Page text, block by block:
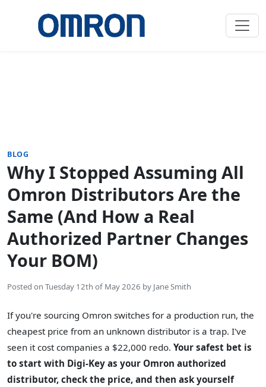
BLOG
Why I Stopped Assuming All
Omron Distributors Are the
Same (And How a Real
Authorized Partner Changes
Your BOM)
Posted on Tuesday 12th of May 2026 by Jane Smith
If you're sourcing Omron switches for a production run, the
cheapest price from an unknown distributor is a trap. I've
seen it cost companies a $22,000 redo. Your safest bet is
to start with Digi-Key as your Omron authorized
distributor, check the price, and then ask yourself